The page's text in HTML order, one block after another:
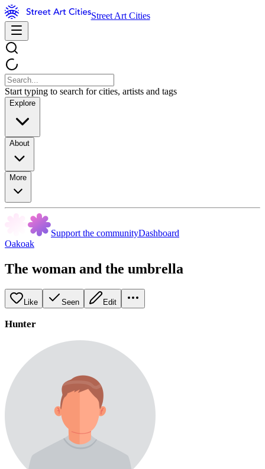
Street Art Cities
Start typing to search for cities, artists and tags
Explore
About
More
Support the communityDashboard
Oakoak
The woman and the umbrella
Like Seen Edit
Hunter